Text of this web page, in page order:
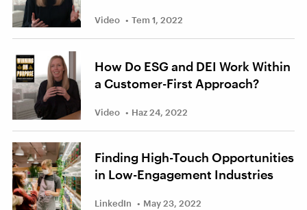
Video Tem 1, 2022
How Do ESG and DEI Work Within
a Customer-First Approach?
Video Haz 24, 2022
Finding High-Touch Opportunities
in Low-Engagement Industries
LinkedIn May 23, 2022